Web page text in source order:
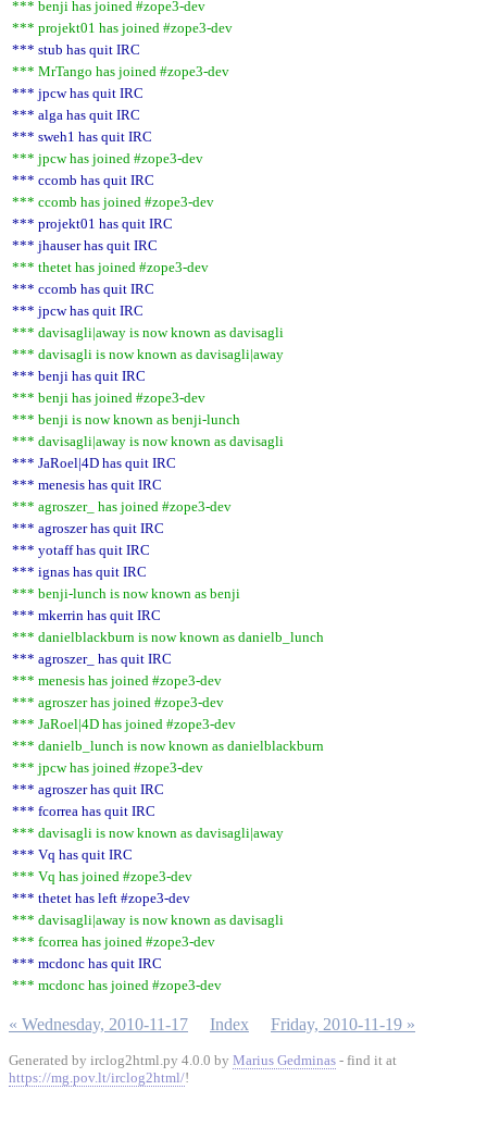
*** benji has joined #zope3-dev
*** projekt01 has joined #zope3-dev
*** stub has quit IRC
*** MrTango has joined #zope3-dev
*** jpcw has quit IRC
*** alga has quit IRC
*** sweh1 has quit IRC
*** jpcw has joined #zope3-dev
*** ccomb has quit IRC
*** ccomb has joined #zope3-dev
*** projekt01 has quit IRC
*** jhauser has quit IRC
*** thetet has joined #zope3-dev
*** ccomb has quit IRC
*** jpcw has quit IRC
*** davisagli|away is now known as davisagli
*** davisagli is now known as davisagli|away
*** benji has quit IRC
*** benji has joined #zope3-dev
*** benji is now known as benji-lunch
*** davisagli|away is now known as davisagli
*** JaRoel|4D has quit IRC
*** menesis has quit IRC
*** agroszer_ has joined #zope3-dev
*** agroszer has quit IRC
*** yotaff has quit IRC
*** ignas has quit IRC
*** benji-lunch is now known as benji
*** mkerrin has quit IRC
*** danielblackburn is now known as danielb_lunch
*** agroszer_ has quit IRC
*** menesis has joined #zope3-dev
*** agroszer has joined #zope3-dev
*** JaRoel|4D has joined #zope3-dev
*** danielb_lunch is now known as danielblackburn
*** jpcw has joined #zope3-dev
*** agroszer has quit IRC
*** fcorrea has quit IRC
*** davisagli is now known as davisagli|away
*** Vq has quit IRC
*** Vq has joined #zope3-dev
*** thetet has left #zope3-dev
*** davisagli|away is now known as davisagli
*** fcorrea has joined #zope3-dev
*** mcdonc has quit IRC
*** mcdonc has joined #zope3-dev
« Wednesday, 2010-11-17 Index Friday, 2010-11-19 »
Generated by irclog2html.py 4.0.0 by Marius Gedminas - find it at
https://mg.pov.lt/irclog2html/!